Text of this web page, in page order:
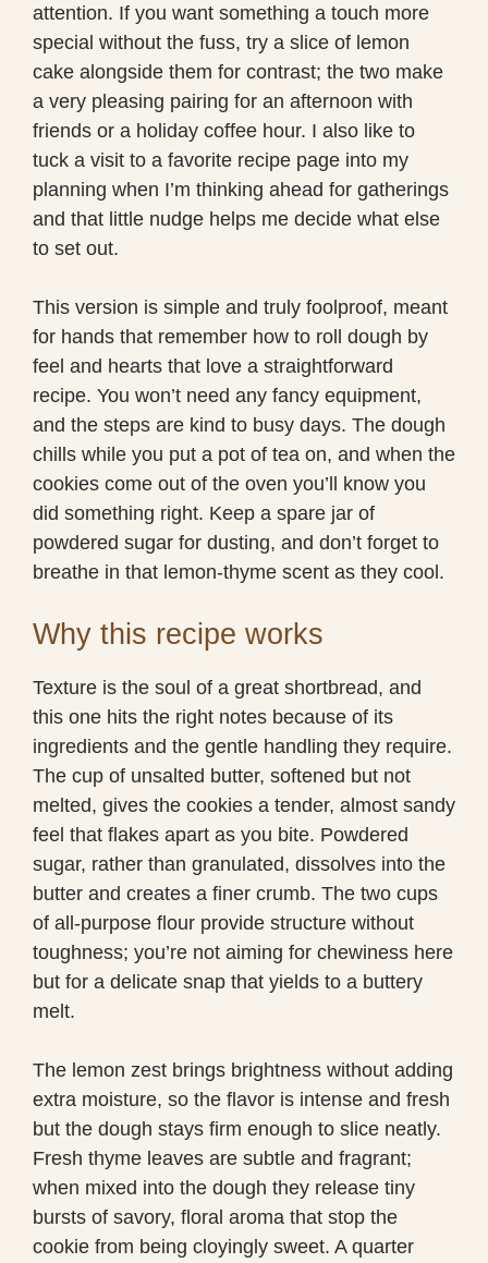
attention. If you want something a touch more
special without the fuss, try a slice of lemon
cake alongside them for contrast; the two make
a very pleasing pairing for an afternoon with
friends or a holiday coffee hour. I also like to
tuck a visit to a favorite recipe page into my
planning when I’m thinking ahead for gatherings
and that little nudge helps me decide what else
to set out.
This version is simple and truly foolproof, meant
for hands that remember how to roll dough by
feel and hearts that love a straightforward
recipe. You won’t need any fancy equipment,
and the steps are kind to busy days. The dough
chills while you put a pot of tea on, and when the
cookies come out of the oven you’ll know you
did something right. Keep a spare jar of
powdered sugar for dusting, and don’t forget to
breathe in that lemon-thyme scent as they cool.
Why this recipe works
Texture is the soul of a great shortbread, and
this one hits the right notes because of its
ingredients and the gentle handling they require.
The cup of unsalted butter, softened but not
melted, gives the cookies a tender, almost sandy
feel that flakes apart as you bite. Powdered
sugar, rather than granulated, dissolves into the
butter and creates a finer crumb. The two cups
of all-purpose flour provide structure without
toughness; you’re not aiming for chewiness here
but for a delicate snap that yields to a buttery
melt.
The lemon zest brings brightness without adding
extra moisture, so the flavor is intense and fresh
but the dough stays firm enough to slice neatly.
Fresh thyme leaves are subtle and fragrant;
when mixed into the dough they release tiny
bursts of savory, floral aroma that stop the
cookie from being cloyingly sweet. A quarter